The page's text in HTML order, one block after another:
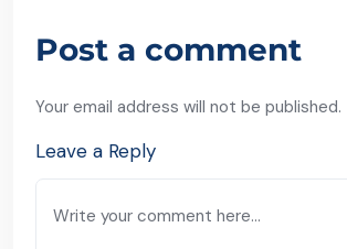
Post a comment
Your email address will not be published.
Leave a Reply